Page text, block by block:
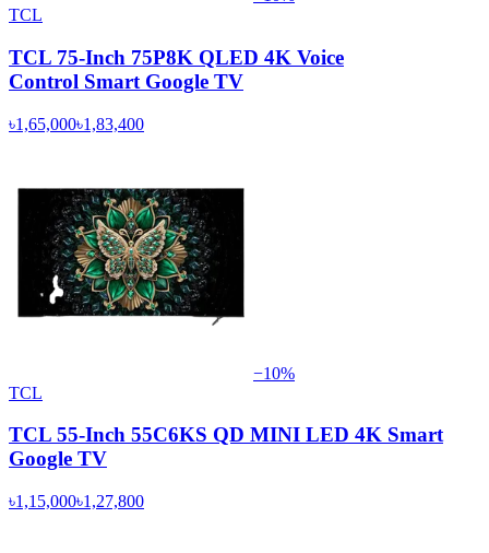
TCL
TCL 75-Inch 75P8K QLED 4K Voice
Control Smart Google TV
৳1,65,000৳1,83,400
−10%
TCL
TCL 55-Inch 55C6KS QD MINI LED 4K Smart
Google TV
৳1,15,000৳1,27,800